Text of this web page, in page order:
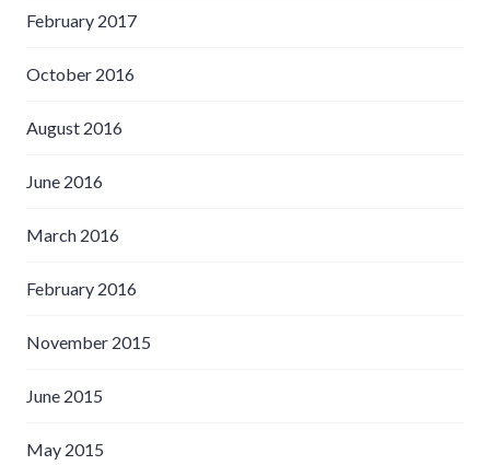
February 2017
October 2016
August 2016
June 2016
March 2016
February 2016
November 2015
June 2015
May 2015